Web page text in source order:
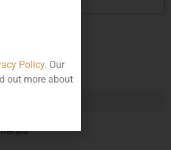
Kerala
Policy. Our
out more about